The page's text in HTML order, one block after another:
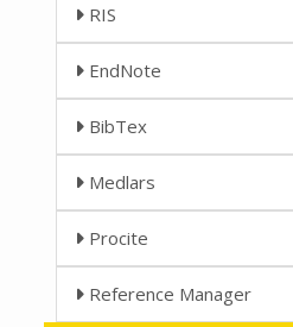
RIS
EndNote
BibTex
Medlars
Procite
Reference Manager